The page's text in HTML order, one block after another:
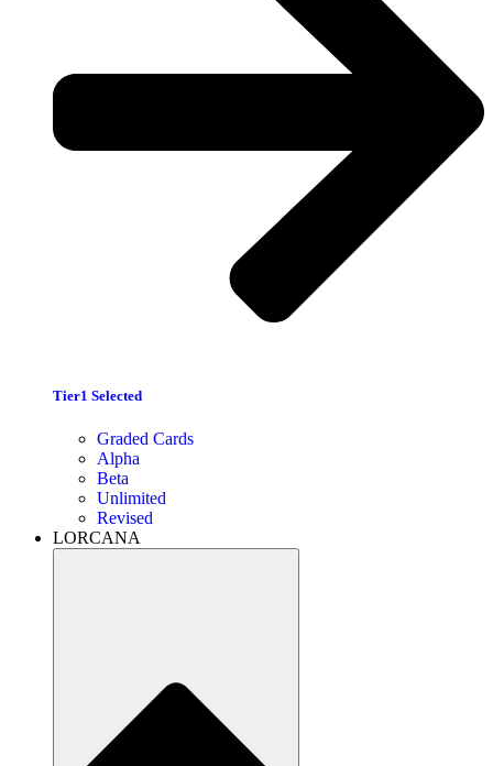
Tier1 Selected
Graded Cards
Alpha
Beta
Unlimited
Revised
LORCANA